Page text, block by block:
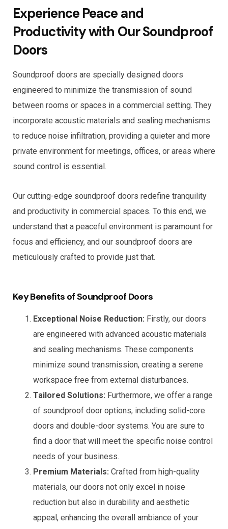
Experience Peace and
Productivity with Our Soundproof
Doors
Soundproof doors are specially designed doors
engineered to minimize the transmission of sound
between rooms or spaces in a commercial setting. They
incorporate acoustic materials and sealing mechanisms
to reduce noise infiltration, providing a quieter and more
private environment for meetings, offices, or areas where
sound control is essential.
Our cutting-edge soundproof doors redefine tranquility
and productivity in commercial spaces. To this end, we
understand that a peaceful environment is paramount for
focus and efficiency, and our soundproof doors are
meticulously crafted to provide just that.
Key Benefits of Soundproof Doors
Exceptional Noise Reduction: Firstly, our doors
are engineered with advanced acoustic materials
and sealing mechanisms. These components
minimize sound transmission, creating a serene
workspace free from external disturbances.
Tailored Solutions: Furthermore, we offer a range
of soundproof door options, including solid-core
doors and double-door systems. You are sure to
find a door that will meet the specific noise control
needs of your business.
Premium Materials: Crafted from high-quality
materials, our doors not only excel in noise
reduction but also in durability and aesthetic
appeal, enhancing the overall ambiance of your